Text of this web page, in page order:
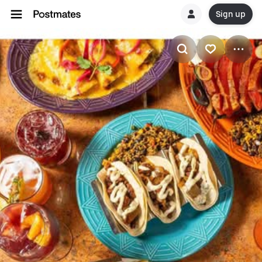
Sign up